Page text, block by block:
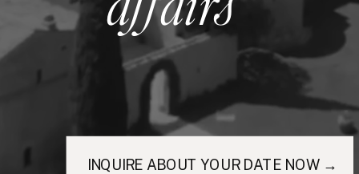
INQUIRE ABOUT YOUR DATE NOW →